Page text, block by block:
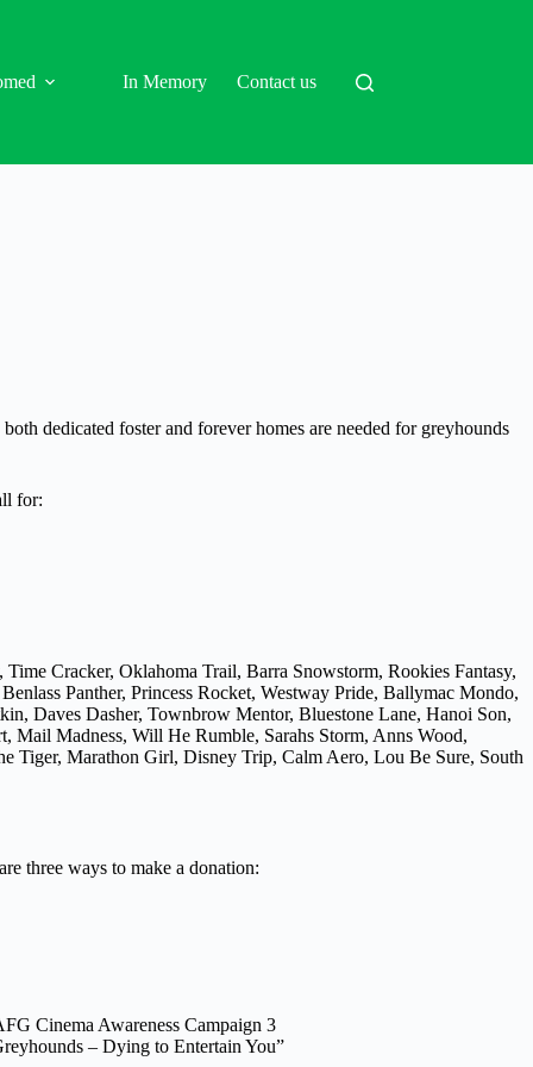
In Memory Contact us
dedicated foster and forever homes are needed for greyhounds
for:
Cracker, Oklahoma Trail, Barra Snowstorm, Rookies Fantasy,
Panther, Princess Rocket, Westway Pride, Ballymac Mondo,
Daves Dasher, Townbrow Mentor, Bluestone Lane, Hanoi Son,
Mail Madness, Will He Rumble, Sarahs Storm, Anns Wood,
Tiger, Marathon Girl, Disney Trip, Calm Aero, Lou Be Sure, South
three ways to make a donation:
Cinema Awareness Campaign 3
– Dying to Entertain You”